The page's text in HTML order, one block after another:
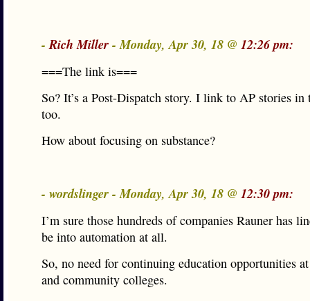
-Rich Miller- Monday, Apr 30, 18 @ 12:26 pm:
===The link is===
So? It’s a Post-Dispatch story. I link to AP stories in
too.
How about focusing on substance?
- wordslinger - Monday, Apr 30, 18 @ 12:30 pm:
I’m sure those hundreds of companies Rauner has
be into automation at all.
So, no need for continuing education opportunities
and community colleges.